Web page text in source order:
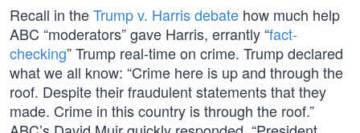
Recall in theTrump v. Harris debate how much help
ABC “moderators” gave Harris, errantly “fact-
checking” Trump real-time on crime. Trump declared
what we all know: “Crime here is up and through the
roof. Despite their fraudulent statements that they
made. Crime in this country is through the roof.”